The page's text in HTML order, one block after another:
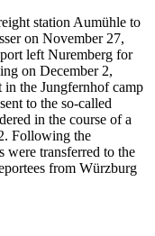
station Aumühle to
on November 27,
left Nuremberg for
on December 2,
in the Jungfernhof camp
to the so-called
in the course of a
Following the
were transferred to the
from Würzburg